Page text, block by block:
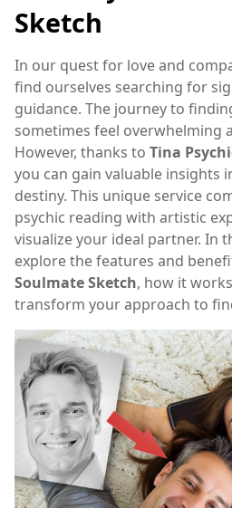
Sketch
In our quest for love and
find ourselves searching for
guidance. The journey to
sometimes feel overwhelming
However, thanks to Tina
you can gain valuable insights
destiny. This unique service
psychic reading with artistic
visualize your ideal partner. In
explore the features and
Soulmate Sketch, how it
transform your approach to